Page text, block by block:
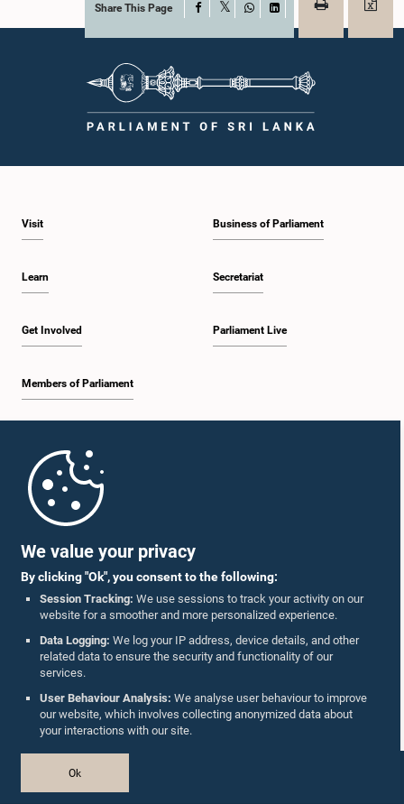
We value your privacy
By clicking "Ok", you consent to the following:
Session Tracking: We use sessions to track your activity on our
website for a smoother and more personalized experience.
Data Logging: We log your IP address, device details, and other
related data to ensure the security and functionality of our
services.
User Behaviour Analysis: We analyse user behaviour to improve
our website, which involves collecting anonymized data about
your interactions with our site.
Ok
Share This Page Facebook
WhatsAppLinkedIn
Visit
Learn
Get Involved
Members of Parliament
Business of Parliament
Secretariat
Parliament Live
Parliament Mobile App
Follow Us On :
Accolades
Privacy Policy